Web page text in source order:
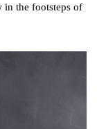
the footsteps of